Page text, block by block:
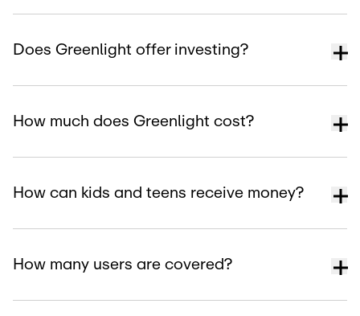
Does Greenlight offer investing?
How much does Greenlight cost?
How can kids and teens receive money?
How many users are covered?